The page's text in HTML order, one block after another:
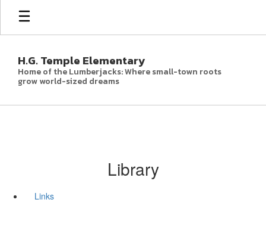
Skip
main
H.G. Temple Elementary
Home of the Lumberjacks: Where small-town roots
grow world-sized dreams
Library
Links